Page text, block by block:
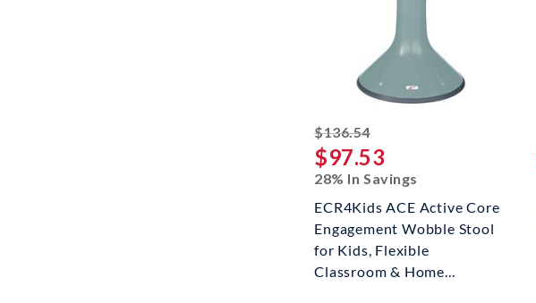
$136.54striked off
$97.53
28% In Savings
ECR4Kids ACE Active Core
Engagement Wobble Stool
for Kids, Flexible
Classroom & Home...